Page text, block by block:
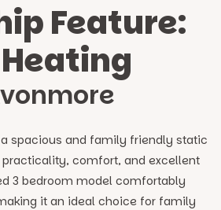
Feature:
a spacious and family friendly static
comfort, and excellent
3 bedroom model comfortably
it an ideal choice for family